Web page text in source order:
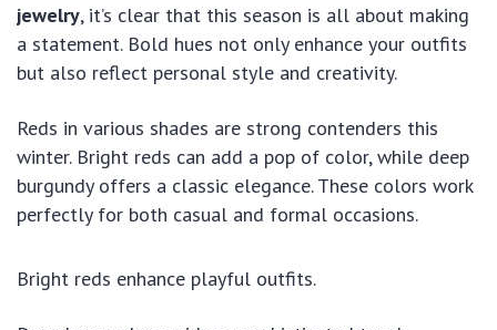
jewelry, it’s clear that this season is all about making
a statement. Bold hues not only enhance your outfits
but also reflect personal style and creativity.
Reds in various shades are strong contenders this
winter. Bright reds can add a pop of color, while deep
burgundy offers a classic elegance. These colors work
perfectly for both casual and formal occasions.
Bright reds enhance playful outfits.